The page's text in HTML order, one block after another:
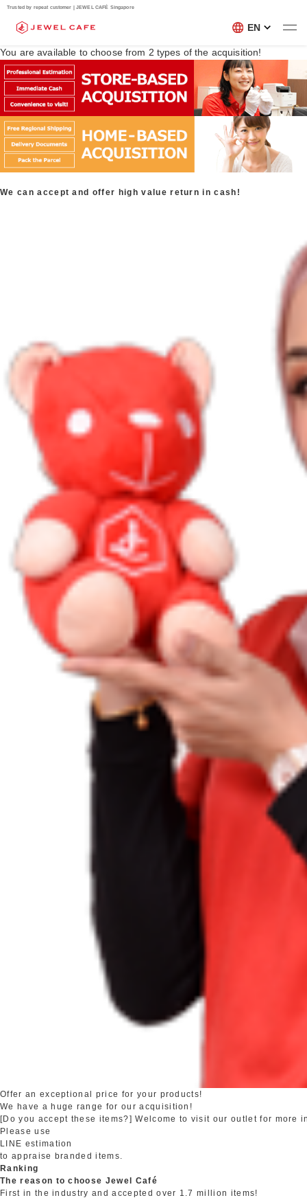
Trusted by repeat customer | JEWEL CAFÉ Singapore
EN
You are available to choose from 2 types of the acquisition!
We can accept and offer high value return in cash!
Offer an exceptional price for your products!
We have a huge range for our acquisition!
[Do you accept these items?] Welcome to visit our outlet for more
Please use
LINE estimation
to appraise branded items.
Ranking
The reason to choose Jewel Café
First in the industry and accepted over 1.7 million items!